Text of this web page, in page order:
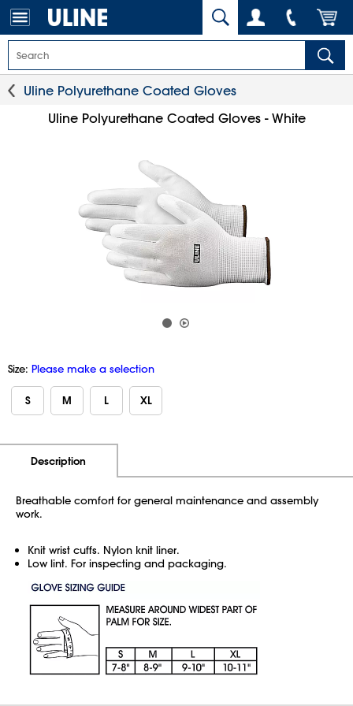
Uline Polyurethane Coated Gloves
Uline Polyurethane Coated Gloves - White
Size: Please make a selection
S M L XL
Description
Breathable comfort for general maintenance and assembly
work.
Knit wrist cuffs. Nylon knit liner.
Low lint. For inspecting and packaging.